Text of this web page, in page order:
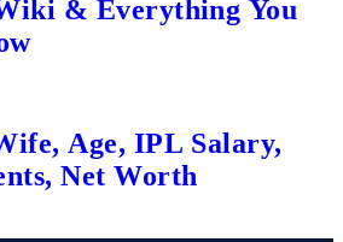
& Everything You
Age, IPL Salary,
Net Worth